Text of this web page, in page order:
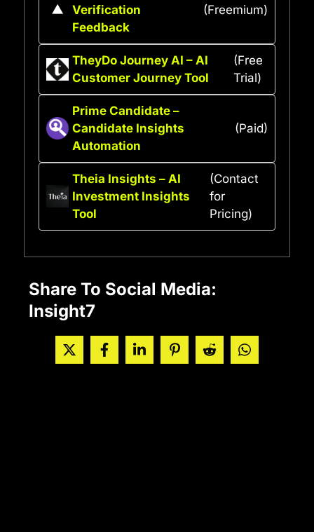
Verification
Feedback
(Freemium)
TheyDo Journey AI – AI
Customer Journey Tool
(Free
Trial)
Prime Candidate –
Candidate Insights
Automation
(Paid)
Theia Insights – AI
Investment Insights
Tool
(Contact
for
Pricing)
Share To Social Media:
Insight7